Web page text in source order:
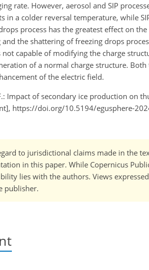
rate. However, aerosol and SIP
a colder reversal temperature, while
process has the greatest effect on
the shattering of freezing drops
capable of modifying the charge
of a normal charge structure.
of the electric field.
Impact of secondary ice production on
https://doi.org/10.5194/egusphere-
to jurisdictional claims made in the
in this paper. While Copernicus
lies with the authors. Views
publisher.